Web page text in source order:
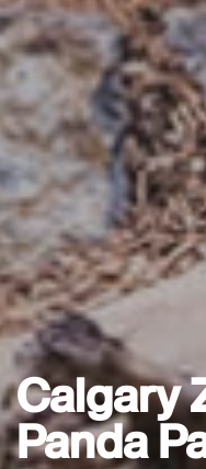
Calgary
Panda